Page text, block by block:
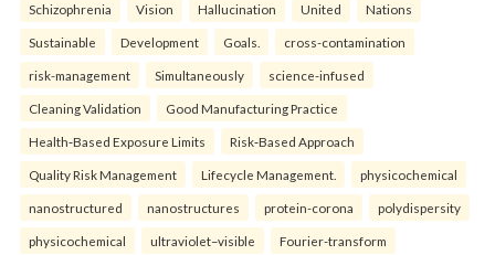
Schizophrenia Vision Hallucination United Nations
Sustainable Development Goals. cross-contamination
risk-management Simultaneously science-infused
Cleaning Validation Good Manufacturing Practice
Health‑Based Exposure Limits Risk‑Based Approach
Quality Risk Management Lifecycle Management. physicochemical
nanostructured nanostructures protein-corona polydispersity
physicochemical ultraviolet–visible Fourier-transform